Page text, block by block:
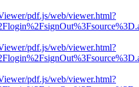
pdf.js/web/viewer.html?
pdf.js/web/viewer.html?
pdf.js/web/viewer.html?